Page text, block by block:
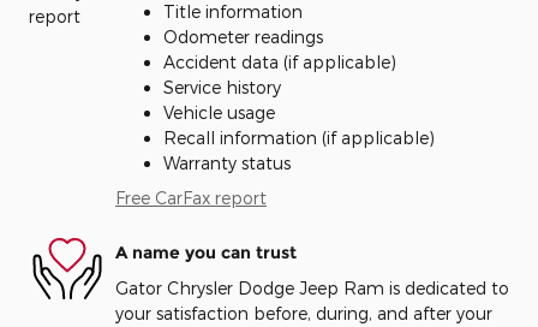
Title information
Odometer readings
Accident data (if applicable)
Service history
Vehicle usage
Recall information (if applicable)
Warranty status
Free CarFax report
A name you can trust
Gator Chrysler Dodge Jeep Ram is dedicated to
your satisfaction before, during, and after your